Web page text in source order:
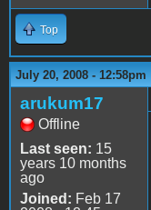
Top
July 20, 2008 - 12:58pm
arukum17
Offline
Last seen: 15
years 10 months
ago
Joined: Feb 17